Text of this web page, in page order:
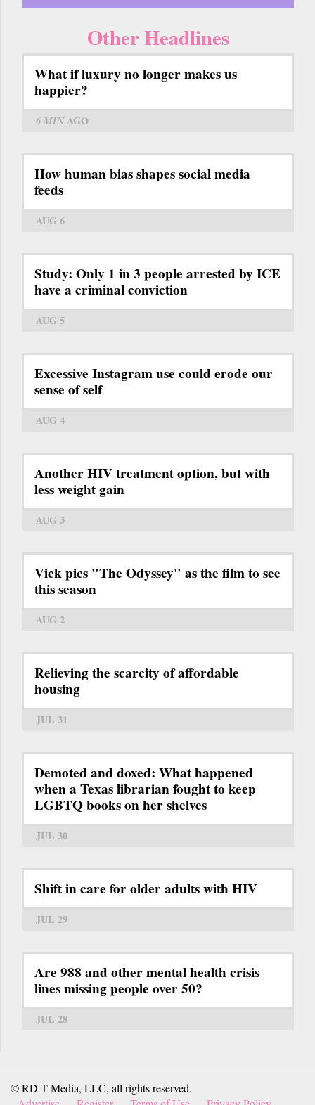
Other Headlines
What if luxury no longer makes us
happier?
6 MINAGO
How human bias shapes social media
feeds
AUG 6
Study: Only 1 in 3 people arrested by ICE
have a criminal conviction
AUG 5
Excessive Instagram use could erode our
sense of self
AUG 4
Another HIV treatment option, but with
less weight gain
AUG 3
Vick pics "The Odyssey" as the film to see
this season
AUG 2
Relieving the scarcity of affordable
housing
JUL 31
Demoted and doxed: What happened
when a Texas librarian fought to keep
LGBTQ books on her shelves
JUL 30
Shift in care for older adults with HIV
JUL 29
Are 988 and other mental health crisis
lines missing people over 50?
JUL 28
© RD-T Media, LLC, all rights reserved.